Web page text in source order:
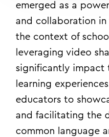
emerged as a
and collaboration in
the context of
leveraging video
significantly impact
learning
educators to
and facilitating the
common language